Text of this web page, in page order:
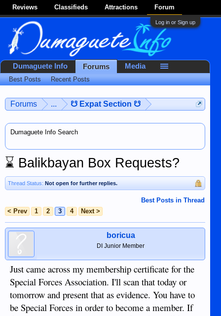
Reviews Classifieds Attractions Forum
Log in or Sign up
Forums ... ☋ Expat Section ☋
Dumaguete Info Search
⌛ Balikbayan Box Requests?
Thread Status: Not open for further replies.
Best Posts in Thread
< Prev
1 2 3 4 Next >
boricua
DI Junior Member
Just came across my membership certificate for the
Special Forces Association. I'll scan that today or
tomorrow and present that as evidence. You have to
be Special Forces in order to become a member. If
Dumaguete Info Forums
Best Posts Recent Posts
Media